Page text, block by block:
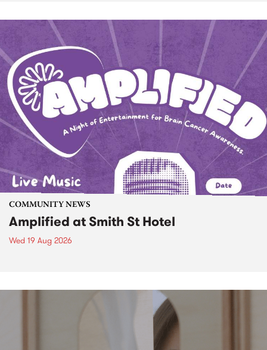
COMMUNITY NEWS
Amplified at Smith St Hotel
Wed 19 Aug 2026